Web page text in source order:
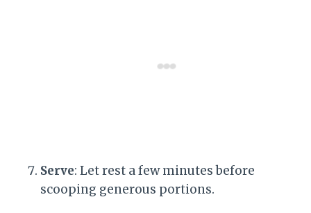
Serve: Let rest a few minutes before
scooping generous portions.